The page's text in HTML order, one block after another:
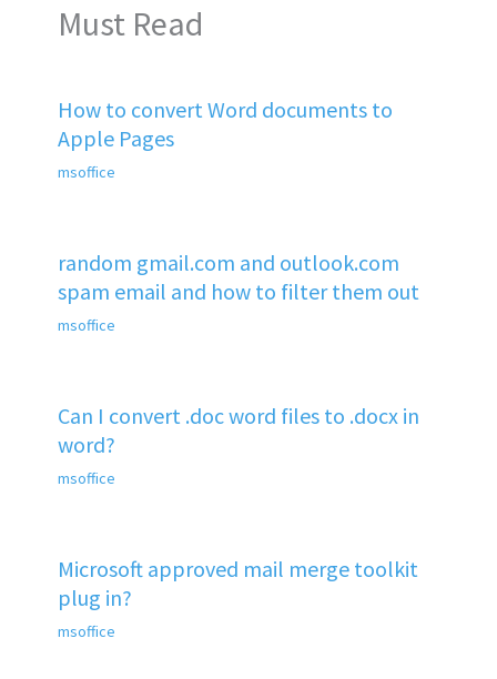
Must Read
How to convert Word documents to
Apple Pages
msoffice
random gmail.com and outlook.com
spam email and how to filter them out
msoffice
Can I convert .doc word files to .docx in
word?
msoffice
Microsoft approved mail merge toolkit
plug in?
msoffice